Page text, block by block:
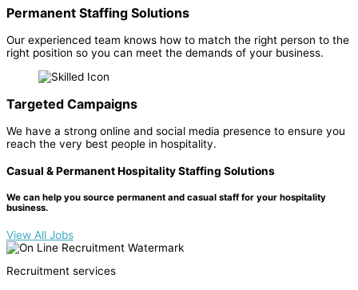
Permanent Staffing Solutions
Our experienced team knows how to match the right person to the
right position so you can meet the demands of your business.
Targeted Campaigns
We have a strong online and social media presence to ensure you
reach the very best people in hospitality.
Casual & Permanent Hospitality Staffing Solutions
We can help you source permanent and casual staff for your hospitality
business.
View All Jobs
Recruitment services